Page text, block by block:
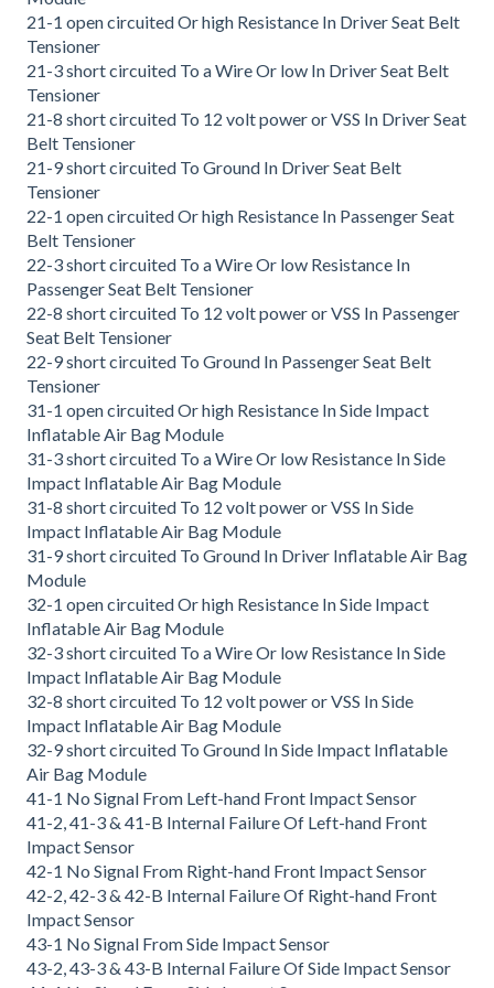
21-1 open circuited Or high Resistance In Driver Seat Belt
Tensioner
21-3 short circuited To a Wire Or low In Driver Seat Belt
Tensioner
21-8 short circuited To 12 volt power or VSS In Driver Seat
Belt Tensioner
21-9 short circuited To Ground In Driver Seat Belt
Tensioner
22-1 open circuited Or high Resistance In Passenger Seat
Belt Tensioner
22-3 short circuited To a Wire Or low Resistance In
Passenger Seat Belt Tensioner
22-8 short circuited To 12 volt power or VSS In Passenger
Seat Belt Tensioner
22-9 short circuited To Ground In Passenger Seat Belt
Tensioner
31-1 open circuited Or high Resistance In Side Impact
Inflatable Air Bag Module
31-3 short circuited To a Wire Or low Resistance In Side
Impact Inflatable Air Bag Module
31-8 short circuited To 12 volt power or VSS In Side
Impact Inflatable Air Bag Module
31-9 short circuited To Ground In Driver Inflatable Air Bag
Module
32-1 open circuited Or high Resistance In Side Impact
Inflatable Air Bag Module
32-3 short circuited To a Wire Or low Resistance In Side
Impact Inflatable Air Bag Module
32-8 short circuited To 12 volt power or VSS In Side
Impact Inflatable Air Bag Module
32-9 short circuited To Ground In Side Impact Inflatable
Air Bag Module
41-1 No Signal From Left-hand Front Impact Sensor
41-2, 41-3 & 41-B Internal Failure Of Left-hand Front
Impact Sensor
42-1 No Signal From Right-hand Front Impact Sensor
42-2, 42-3 & 42-B Internal Failure Of Right-hand Front
Impact Sensor
43-1 No Signal From Side Impact Sensor
43-2, 43-3 & 43-B Internal Failure Of Side Impact Sensor